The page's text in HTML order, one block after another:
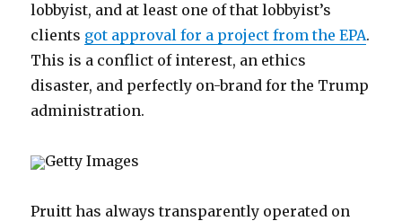
lobbyist, and at least one of that lobbyist’s
clients got approval for a project from the EPA.
This is a conflict of interest, an ethics
disaster, and perfectly on-brand for the Trump
administration.
Getty Images
Pruitt has always transparently operated on